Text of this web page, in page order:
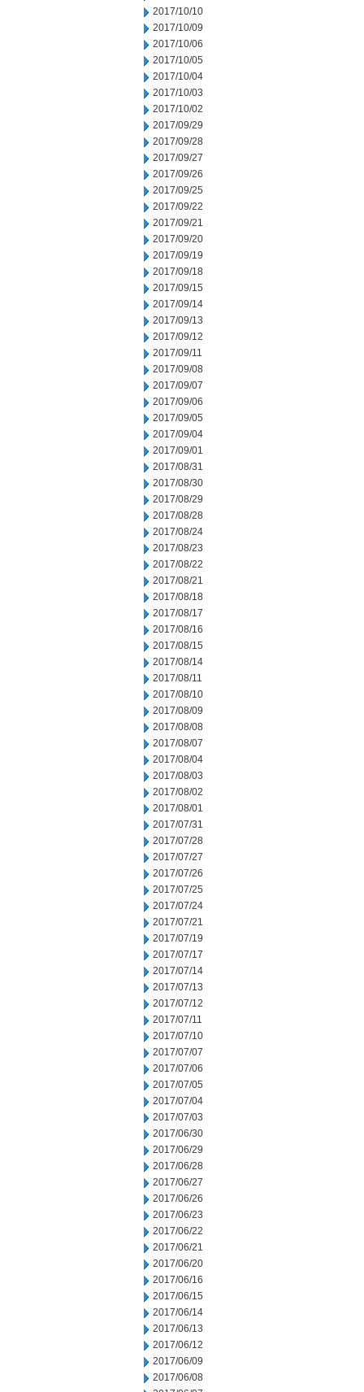
2017/10/10
2017/10/09
2017/10/06
2017/10/05
2017/10/04
2017/10/03
2017/10/02
2017/09/29
2017/09/28
2017/09/27
2017/09/26
2017/09/25
2017/09/22
2017/09/21
2017/09/20
2017/09/19
2017/09/18
2017/09/15
2017/09/14
2017/09/13
2017/09/12
2017/09/11
2017/09/08
2017/09/07
2017/09/06
2017/09/05
2017/09/04
2017/09/01
2017/08/31
2017/08/30
2017/08/29
2017/08/28
2017/08/24
2017/08/23
2017/08/22
2017/08/21
2017/08/18
2017/08/17
2017/08/16
2017/08/15
2017/08/14
2017/08/11
2017/08/10
2017/08/09
2017/08/08
2017/08/07
2017/08/04
2017/08/03
2017/08/02
2017/08/01
2017/07/31
2017/07/28
2017/07/27
2017/07/26
2017/07/25
2017/07/24
2017/07/21
2017/07/19
2017/07/17
2017/07/14
2017/07/13
2017/07/12
2017/07/11
2017/07/10
2017/07/07
2017/07/06
2017/07/05
2017/07/04
2017/07/03
2017/06/30
2017/06/29
2017/06/28
2017/06/27
2017/06/26
2017/06/23
2017/06/22
2017/06/21
2017/06/20
2017/06/16
2017/06/15
2017/06/14
2017/06/13
2017/06/12
2017/06/09
2017/06/08